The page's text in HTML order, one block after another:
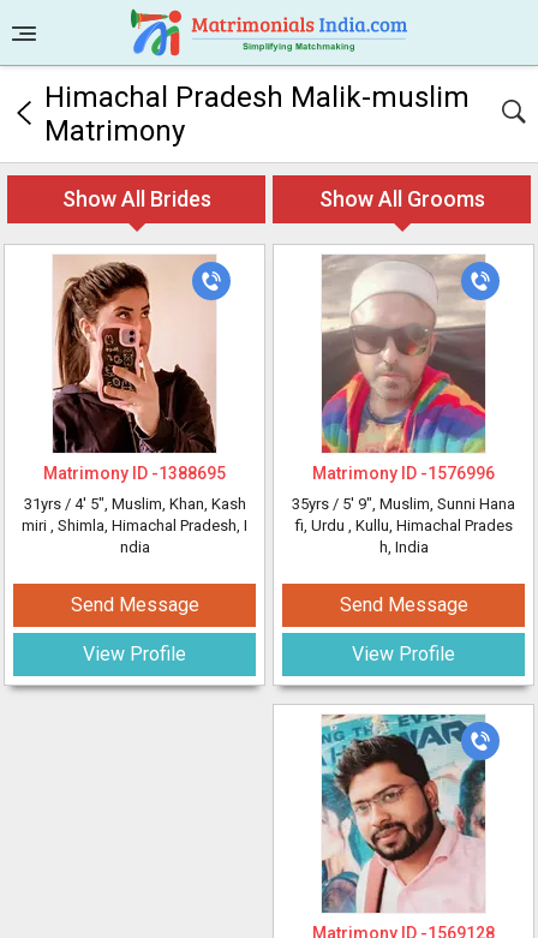
Himachal Pradesh Malik-muslim
Matrimony
Show All Brides Show All Grooms
Matrimony ID -1388695
31yrs / 4' 5", Muslim, Khan, Kash
miri , Shimla, Himachal Pradesh, I
ndia
Send Message
View Profile
Matrimony ID -1576996
35yrs / 5' 9", Muslim, Sunni Hana
fi, Urdu , Kullu, Himachal Prades
h, India
Send Message
View Profile
Matrimony ID -1569128